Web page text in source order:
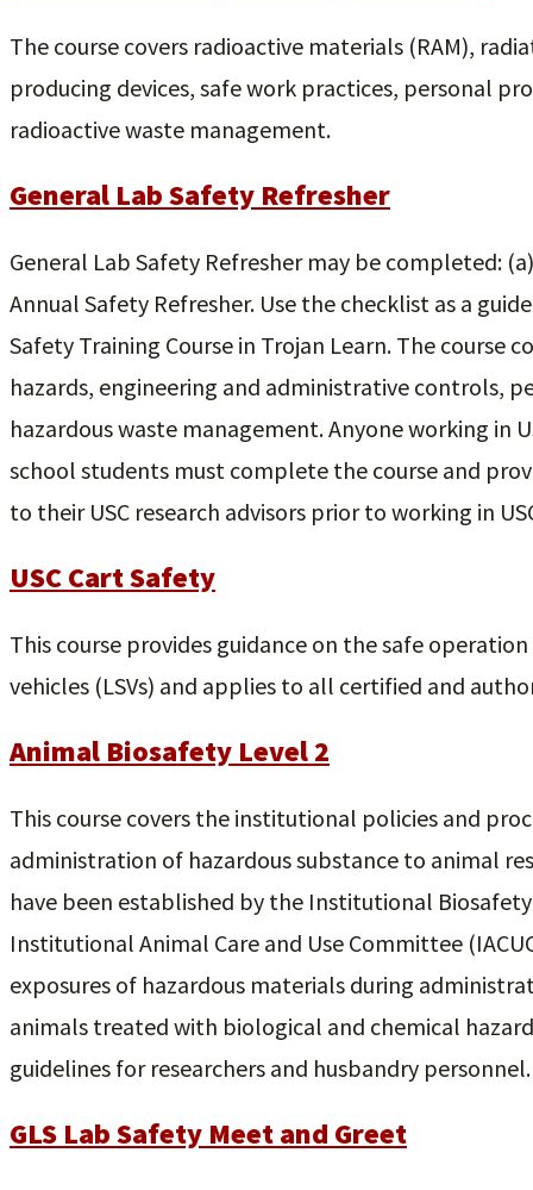
The course covers radioactive materials (RAM),
producing devices, safe work practices, personal
radioactive waste management.
General Lab Safety Refresher
General Lab Safety Refresher may be completed:
Annual Safety Refresher. Use the checklist as a
Safety Training Course in Trojan Learn. The course
hazards, engineering and administrative controls,
hazardous waste management. Anyone working in
school students must complete the course and
to their USC research advisors prior to working in
USC Cart Safety
This course provides guidance on the safe
vehicles (LSVs) and applies to all certified and
Animal Biosafety Level 2
This course covers the institutional policies and
administration of hazardous substance to animal
have been established by the Institutional
Institutional Animal Care and Use Committee
exposures of hazardous materials during
animals treated with biological and chemical
guidelines for researchers and husbandry personnel.
GLS Lab Safety Meet and Greet